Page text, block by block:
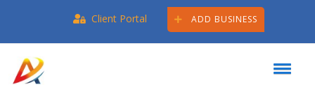
Client Portal ADD BUSINESS